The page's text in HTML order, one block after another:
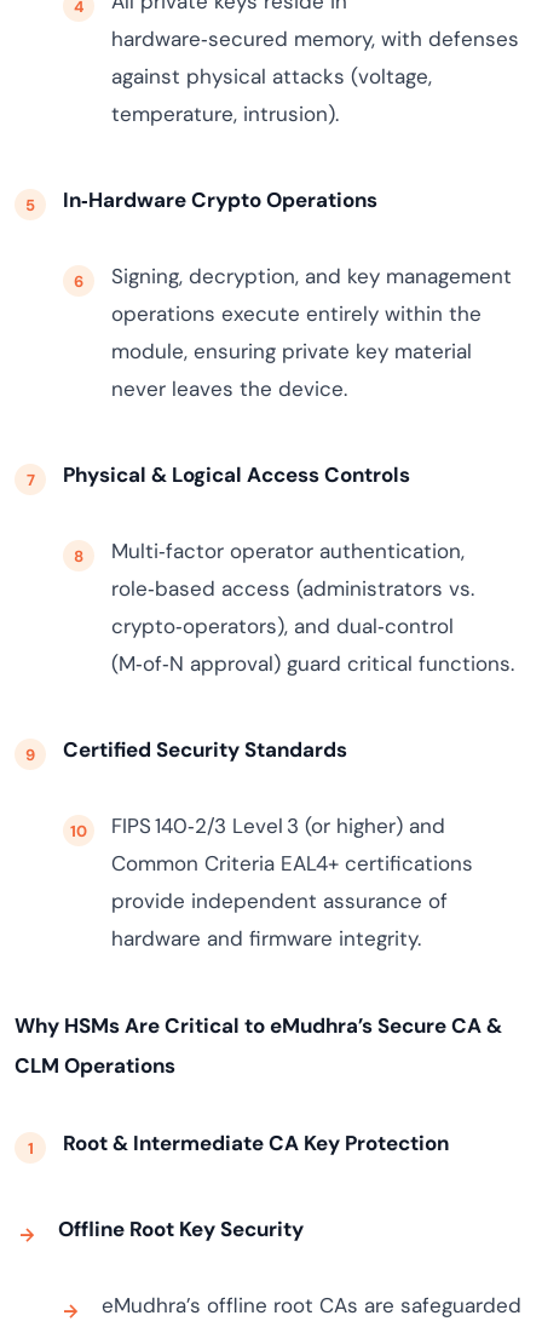
hardware‑secured memory, with defenses
against physical attacks (voltage,
temperature, intrusion).
In‑Hardware Crypto Operations
Signing, decryption, and key management
operations execute entirely within the
module, ensuring private key material
never leaves the device.
Physical & Logical Access Controls
Multi‑factor operator authentication,
role‑based access (administrators vs.
crypto‑operators), and dual‑control
(M‑of‑N approval) guard critical functions.
Certified Security Standards
FIPS 140‑2/3 Level 3 (or higher) and
Common Criteria EAL4+ certifications
provide independent assurance of
hardware and firmware integrity.
Why HSMs Are Critical to eMudhra’s Secure CA &
CLM Operations
Root & Intermediate CA Key Protection
Offline Root Key Security
eMudhra’s offline root CAs are safeguarded